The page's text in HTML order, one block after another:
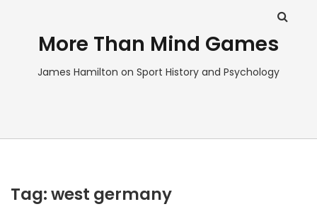
More Than Mind Games
James Hamilton on Sport History and Psychology
Tag:west germany